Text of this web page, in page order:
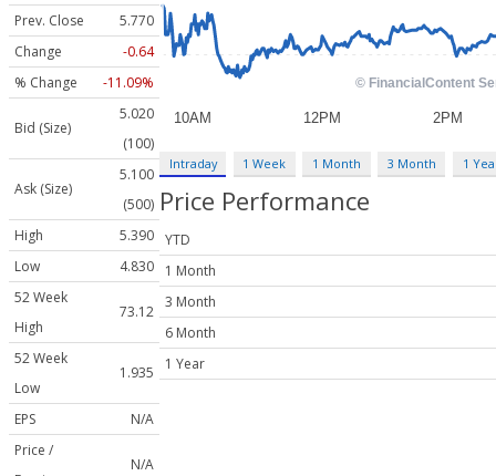
Prev. Close
5.770
Change
-0.64
% Change
-11.09%
Bid (Size)
5.020
(100)
Ask (Size)
5.100
(500)
High
5.390
Low
4.830
52 Week
High
73.12
52 Week
Low
1.935
EPS
N/A
Price /
N/A
Intraday 1 Week 1 Month 3 Month 1
Price Performance
YTD
1 Month
3 Month
6 Month
1 Year